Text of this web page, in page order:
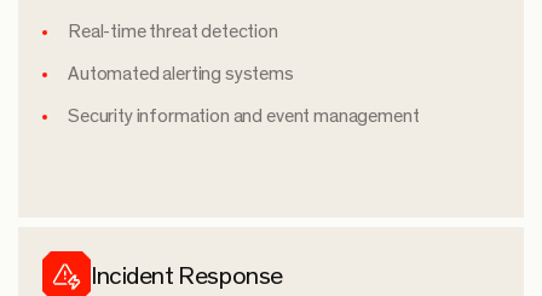
Real-time threat detection
Automated alerting systems
Security information and event management
Incident Response